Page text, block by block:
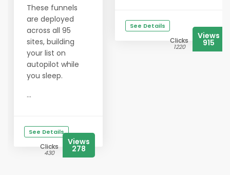
These funnels
are deployed
across all 95
sites, building
your list on
autopilot while
you sleep.
...
See Details
Clicks
430
Views
278
See Details
Clicks
1220
Views
915